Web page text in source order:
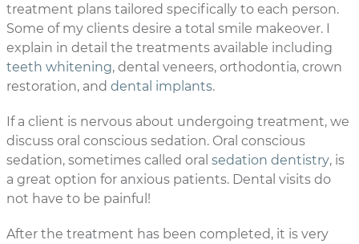
treatment plans tailored specifically to each person.
Some of my clients desire a total smile makeover. I
explain in detail the treatments available including
teeth whitening, dental veneers, orthodontia, crown
restoration, and dental implants.
If a client is nervous about undergoing treatment, we
discuss oral conscious sedation. Oral conscious
sedation, sometimes called oral sedation dentistry, is
a great option for anxious patients. Dental visits do
not have to be painful!
After the treatment has been completed, it is very